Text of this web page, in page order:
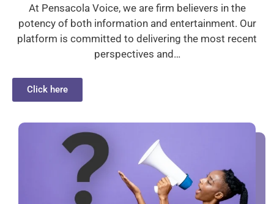
At Pensacola Voice, we are firm believers in the
potency of both information and entertainment. Our
platform is committed to delivering the most recent
perspectives and…
Click here